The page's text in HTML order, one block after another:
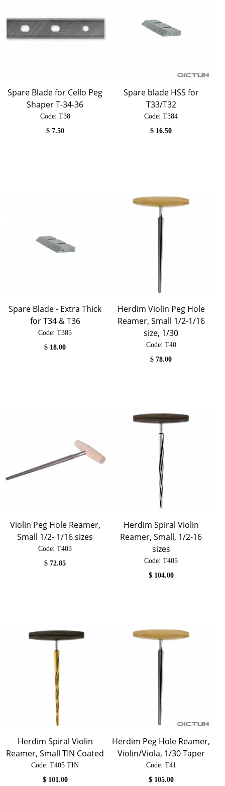
Spare Blade for Cello Peg
Shaper T-34-36
Code: T38
$ 7.50
Spare blade HSS for
T33/T32
Code: T384
$ 16.50
Spare Blade - Extra Thick
for T34 & T36
Code: T385
$ 18.00
Herdim Violin Peg Hole
Reamer, Small 1/2-1/16
size, 1/30
Code: T40
$78.00
Violin Peg Hole Reamer,
Small 1/2- 1/16 sizes
Code: T403
$72.85
Herdim Spiral Violin
Reamer, Small, 1/2-16
sizes
Code: T405
$ 104.00
Herdim Spiral Violin
Reamer, Small TIN Coated
Code: T405 TIN
$ 101.00
Herdim Peg Hole Reamer,
Violin/Viola, 1/30 Taper
Code: T41
$ 105.00